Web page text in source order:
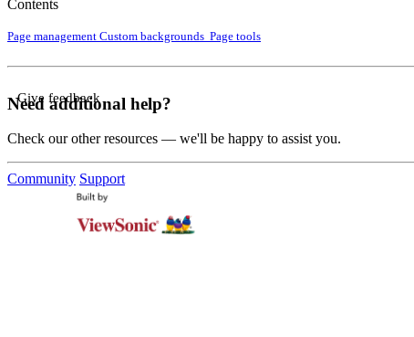
Contents
Page management Custom backgrounds Page tools
Give feedback
Need additional help?
Check our other resources — we'll be happy to assist you.
Community Support